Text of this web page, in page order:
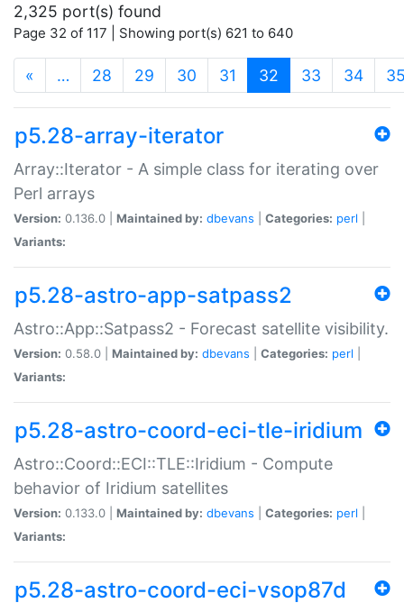
2,325 port(s) found
Page 32 of 117 | Showing port(s) 621 to 640
« … 28 29 30 31 32 (current)
33 34
p5.28-array-iterator
Array::Iterator - A simple class for iterating over
Perl arrays
Version: 0.136.0 | Maintained by: dbevans Categories: perl
Variants:
p5.28-astro-app-satpass2
Astro::App::Satpass2 - Forecast satellite visibility.
Version: 0.58.0 | Maintained by: dbevans Categories: perl
Variants:
p5.28-astro-coord-eci-tle-iridium
Astro::Coord::ECI::TLE::Iridium - Compute
behavior of Iridium satellites
Version: 0.133.0 | Maintained by: dbevans Categories: perl
Variants:
p5.28-astro-coord-eci-vsop87d